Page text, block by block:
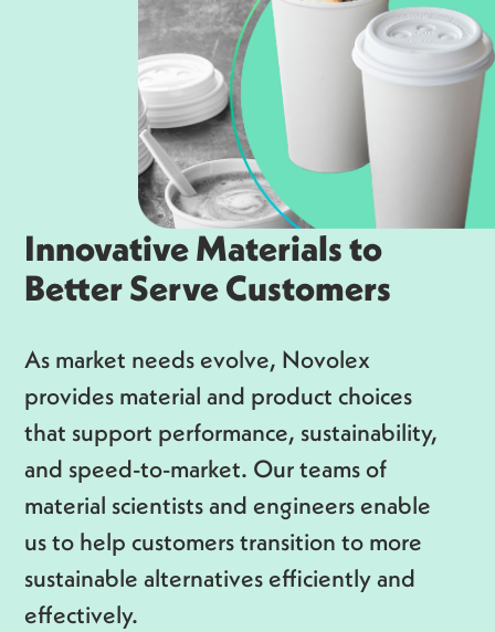
Innovative Materials to
Better Serve Customers
As market needs evolve, Novolex
provides material and product choices
that support performance, sustainability,
and speed-to-market. Our teams of
material scientists and engineers enable
us to help customers transition to more
sustainable alternatives efficiently and
effectively.